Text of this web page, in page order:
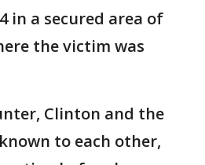
in a secured area of
the victim was
Clinton and the
to each other,